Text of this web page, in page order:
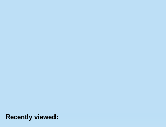
Recently viewed: